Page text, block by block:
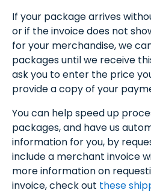
If your package arrives
or if the invoice does not
for your merchandise, we
packages until we receive
ask you to enter the price
provide a copy of your
You can help speed up
packages, and have us
information for you, by
include a merchant invoice
more information on
invoice, check out these